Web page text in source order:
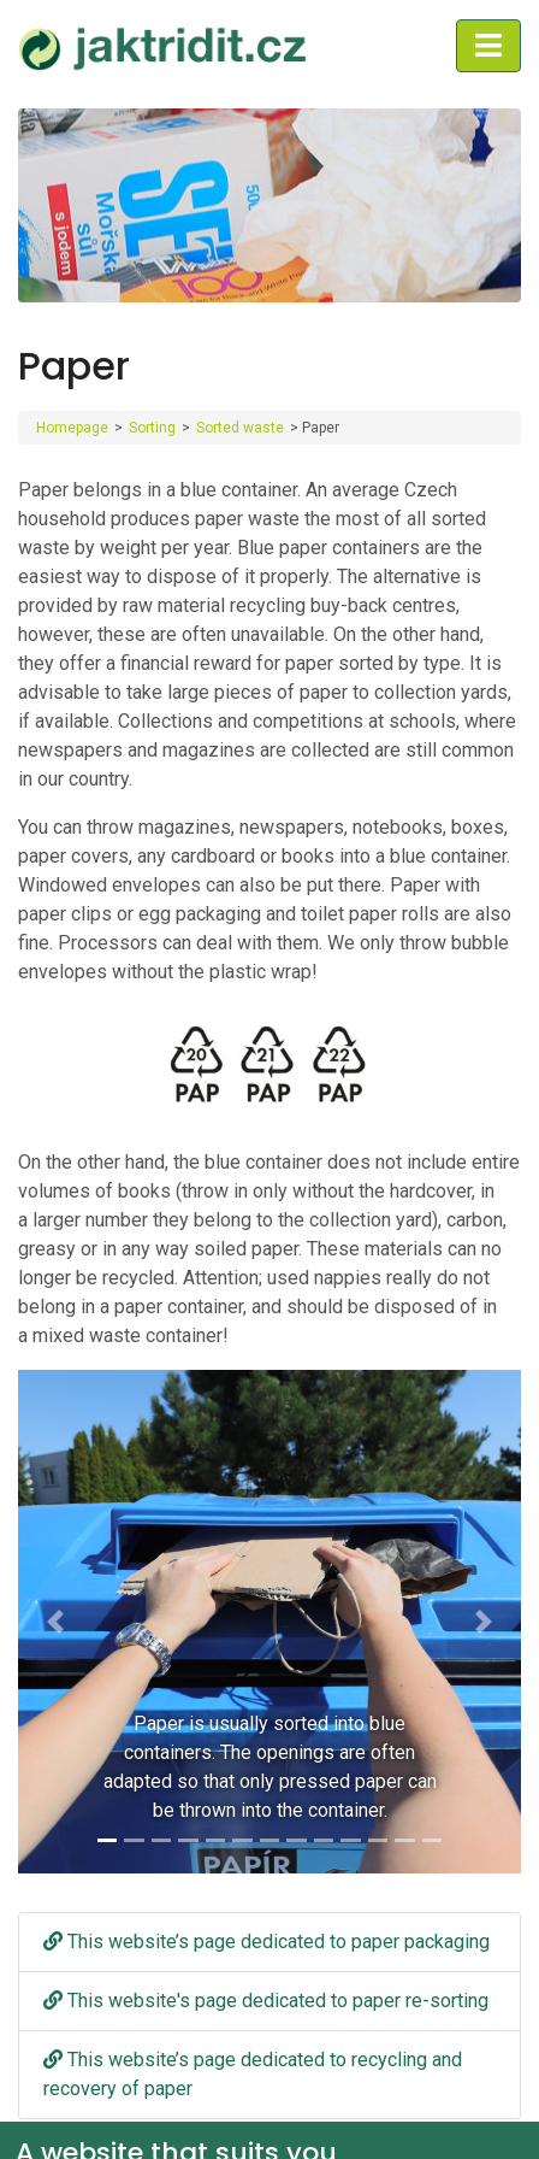
Paper
Homepage > Sorting > Sorted waste > Paper
Paper belongs in a blue container. An average Czech
household produces paper waste the most of all sorted
waste by weight per year. Blue paper containers are the
easiest way to dispose of it properly. The alternative is
provided by raw material recycling buy-back centres,
however, these are often unavailable. On the other hand,
they offer a financial reward for paper sorted by type. It is
advisable to take large pieces of paper to collection yards,
if available. Collections and competitions at schools, where
newspapers and magazines are collected are still common
in our country.
You can throw magazines, newspapers, notebooks, boxes,
paper covers, any cardboard or books into a blue container.
Windowed envelopes can also be put there. Paper with
paper clips or egg packaging and toilet paper rolls are also
fine. Processors can deal with them. We only throw bubble
envelopes without the plastic wrap!
On the other hand, the blue container does not include entire
volumes of books (throw in only without the hardcover, in
a larger number they belong to the collection yard), carbon,
greasy or in any way soiled paper. These materials can no
longer be recycled. Attention; used nappies really do not
belong in a paper container, and should be disposed of in
a mixed waste container!
Paper is usually sorted into blue
containers. The openings are often
adapted so that only pressed paper can
be thrown into the container.
Previous Next
This website’s page dedicated to paper packaging
This website's page dedicated to paper re-sorting
This website’s page dedicated to recycling and
recovery of paper